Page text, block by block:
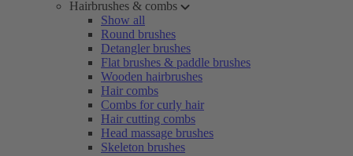
Hairbrushes & combs
Show all
Round brushes
Detangler brushes
Flat brushes & paddle brushes
Wooden hairbrushes
Hair combs
Combs for curly hair
Hair cutting combs
Head massage brushes
Skeleton brushes